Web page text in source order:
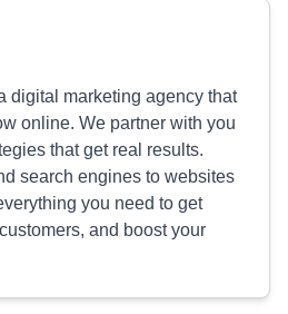
digital marketing agency that
online. We partner with you
that get real results.
search engines to websites
you need to get
and boost your